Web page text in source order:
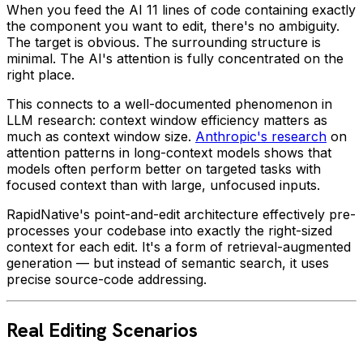
When you feed the AI 11 lines of code containing exactly
the component you want to edit, there's no ambiguity.
The target is obvious. The surrounding structure is
minimal. The AI's attention is fully concentrated on the
right place.
This connects to a well-documented phenomenon in
LLM research: context window efficiency matters as
much as context window size. Anthropic's research on
attention patterns in long-context models shows that
models often perform better on targeted tasks with
focused context than with large, unfocused inputs.
RapidNative's point-and-edit architecture effectively pre-
processes your codebase into exactly the right-sized
context for each edit. It's a form of retrieval-augmented
generation — but instead of semantic search, it uses
precise source-code addressing.
Real Editing Scenarios